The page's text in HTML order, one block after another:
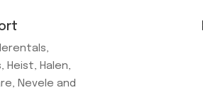
Heist, Halen,
Nevele and